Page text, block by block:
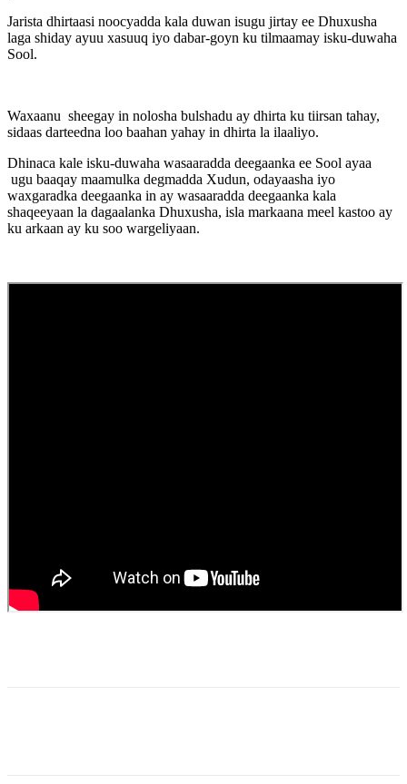
Jarista dhirtaasi noocyadda kala duwan isugu jirtay ee Dhuxusha
laga shiday ayuu xasuuq iyo dabar-goyn ku tilmaamay isku-duwaha
Sool.
Waxaanu sheegay in nolosha bulshadu ay dhirta ku tiirsan tahay,
sidaas darteedna loo baahan yahay in dhirta la ilaaliyo.
Dhinaca kale isku-duwaha wasaaradda deegaanka ee Sool ayaa
ugu baaqay maamulka degmadda Xudun, odayaasha iyo
waxgaradka deegaanka in ay wasaaradda deegaanka kala
shaqeeyaan la dagaalanka Dhuxusha, isla markaana meel kastoo ay
ku arkaan ay ku soo wargeliyaan.